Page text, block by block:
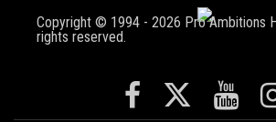
Copyright © 1994 - 2026 Pro Ambitions
rights reserved.